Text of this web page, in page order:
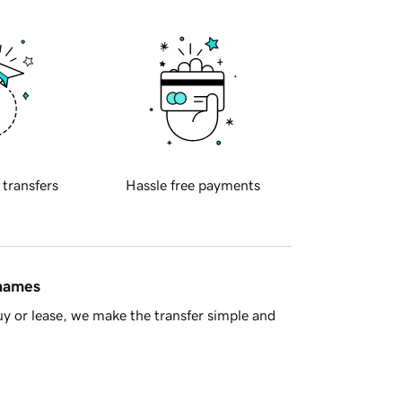
transfers Hassle free payments
or lease, we make the transfer simple and